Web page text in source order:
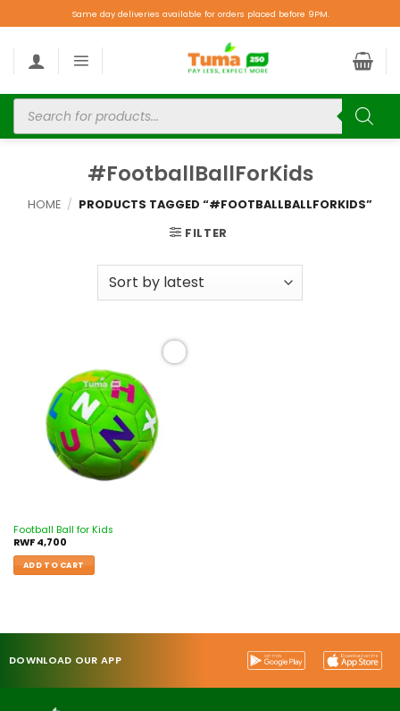
Same day deliveries available for orders placed before 9PM.
#FootballBallForKids
HOME / PRODUCTS TAGGED “#FOOTBALLBALLFORKIDS”
FILTER
Football Ball for Kids
RWF4,700
ADD TO CART
DOWNLOAD OUR APP